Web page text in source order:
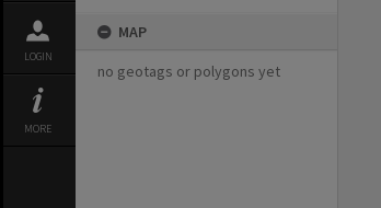
LOGIN
MORE
MAP
no geotags or polygons yet